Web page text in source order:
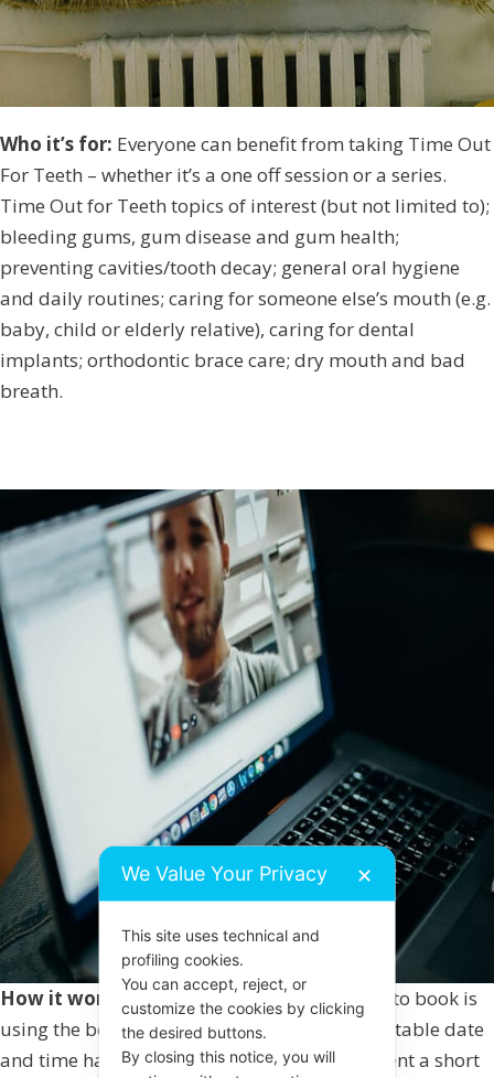
Who it’s for: Everyone can benefit from taking Time Out
For Teeth – whether it’s a one off session or a series.
Time Out for Teeth topics of interest (but not limited to);
bleeding gums, gum disease and gum health;
preventing cavities/tooth decay; general oral hygiene
and daily routines; caring for someone else’s mouth (e.g.
baby, child or elderly relative), caring for dental
implants; orthodontic brace care; dry mouth and bad
breath.
How it works:The quickest and easiest way to book is
using the booking calendar below. Once a suitable date
and time has been booked you will then be sent a short
We Value Your Privacy ✕
This site uses technical and
profiling cookies.
You can accept, reject, or
customize the cookies by clicking
the desired buttons.
By closing this notice, you will